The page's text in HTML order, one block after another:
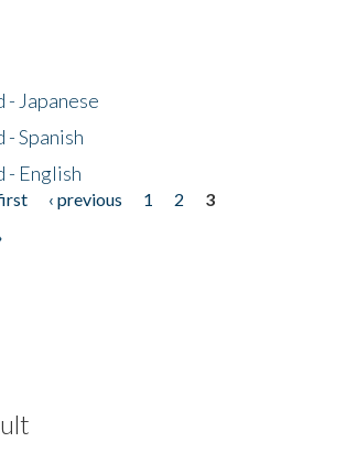
Japanese
Spanish
- English
‹ previous 1 2
3